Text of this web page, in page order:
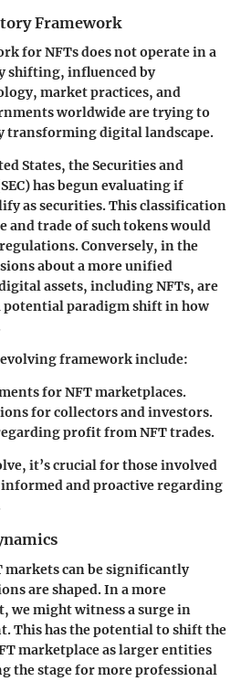
Framework
for NFTs does not operate in a
shifting, influenced by
market practices, and
worldwide are trying to
transforming digital landscape.
States, the Securities and
has begun evaluating if
as securities. This classification
and trade of such tokens would
Conversely, in the
about a more unified
assets, including NFTs, are
potential paradigm shift in how
evolving framework include:
for NFT marketplaces.
for collectors and investors.
profit from NFT trades.
it’s crucial for those involved
informed and proactive regarding
markets can be significantly
are shaped. In a more
we might witness a surge in
This has the potential to shift the
marketplace as larger entities
the stage for more professional